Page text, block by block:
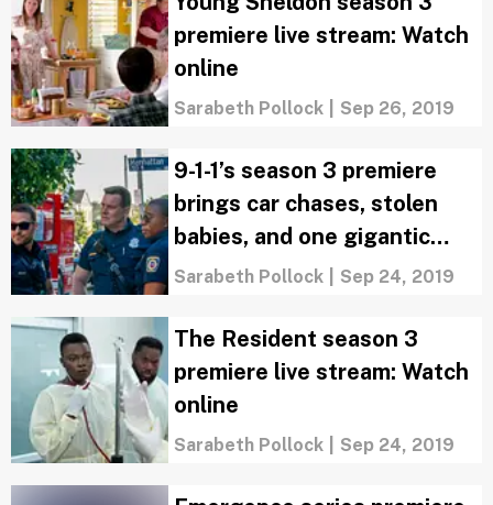
premiere live stream: Watch
online
Sarabeth Pollock Sep 26, 2019
9-1-1’s season 3 premiere
brings car chases, stolen
babies, and one gigantic
cliffhanger
Sarabeth Pollock Sep 24, 2019
The Resident season 3
premiere live stream: Watch
online
Sarabeth Pollock Sep 24, 2019